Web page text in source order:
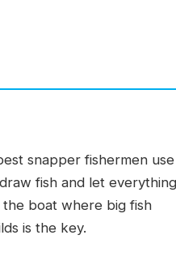
snapper fishermen use
fish and let
boat where big fish
is the key.